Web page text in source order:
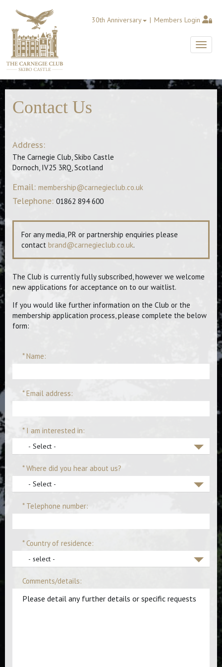
30th Anniversary Members Login
Contact Us
Address:
The Carnegie Club, Skibo Castle
Dornoch, IV25 3RQ, Scotland
Email: membership@carnegieclub.co.uk
Telephone: 01862 894 600
For any media, PR or partnership enquiries please
contact brand@carnegieclub.co.uk.
The Club is currently fully subscribed, however we welcome
new applications for acceptance on to our waitlist.
If you would like further information on the Club or the
membership application process, please complete the below
form:
* Name:
* Email address:
* I am interested in:
- Select -
* Where did you hear about us?
- Select -
* Telephone number:
* Country of residence:
- select -
Comments/details: